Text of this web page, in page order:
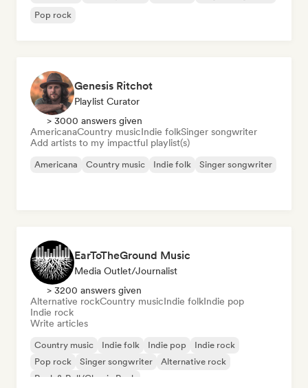
Pop rock
Genesis Ritchot
Playlist Curator
> 3000 answers given
AmericanaCountry musicIndie folkSinger songwriter
Add artists to my impactful playlist(s)
Americana Country music Indie folk Singer songwriter
EarToTheGround Music
Media Outlet/Journalist
> 3200 answers given
Alternative rockCountry musicIndie folkIndie pop
Indie rock
Write articles
Country music Indie folk Indie pop
Indie rock
Pop rock
Singer songwriter
Alternative rock
Rock & Roll/Classic Rock